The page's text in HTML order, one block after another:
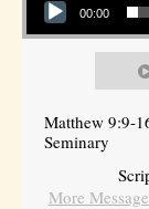
00:00
Matthew 9:9-
Seminary
More